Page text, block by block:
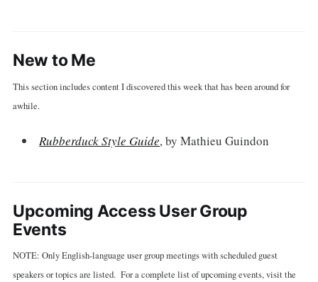
New to Me
This section includes content I discovered this week that has been around for
awhile.
Rubberduck Style Guide, by Mathieu Guindon
Upcoming Access User Group
Events
NOTE: Only English-language user group meetings with scheduled guest
speakers or topics are listed. For a complete list of upcoming events, visit the